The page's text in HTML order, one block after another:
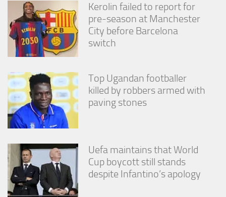
Kerolin failed to report for
pre-season at Manchester
City before Barcelona
switch
Top Ugandan footballer
killed by robbers armed with
paving stones
Uefa maintains that World
Cup boycott still stands
despite Infantino’s apology
Marketing
By sharing
your
interests
and
you visit our
site, you
increase the
chance of
seeing
personalized
offers.